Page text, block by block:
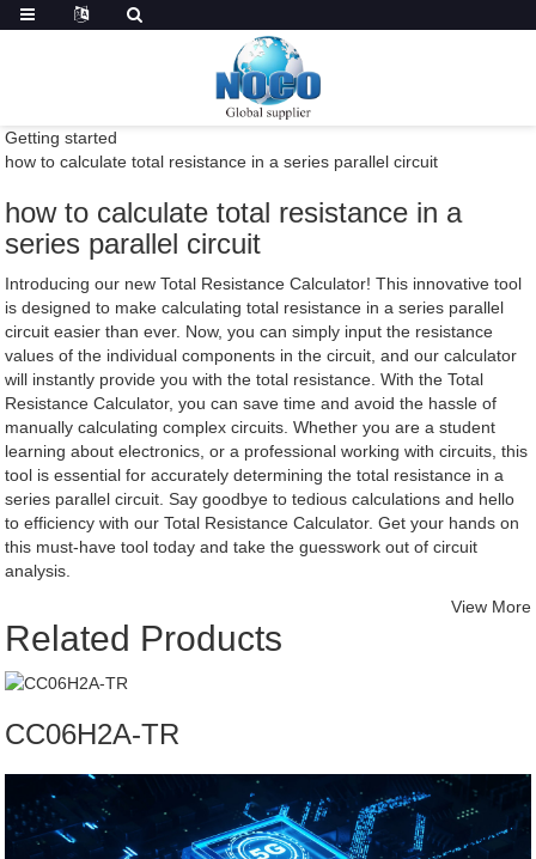
Getting started
how to calculate total resistance in a series parallel circuit
how to calculate total resistance in a
series parallel circuit
Introducing our new Total Resistance Calculator! This innovative tool
is designed to make calculating total resistance in a series parallel
circuit easier than ever. Now, you can simply input the resistance
values of the individual components in the circuit, and our calculator
will instantly provide you with the total resistance. With the Total
Resistance Calculator, you can save time and avoid the hassle of
manually calculating complex circuits. Whether you are a student
learning about electronics, or a professional working with circuits, this
tool is essential for accurately determining the total resistance in a
series parallel circuit. Say goodbye to tedious calculations and hello
to efficiency with our Total Resistance Calculator. Get your hands on
this must-have tool today and take the guesswork out of circuit
analysis.
Related Products
View More
CC06H2A-TR